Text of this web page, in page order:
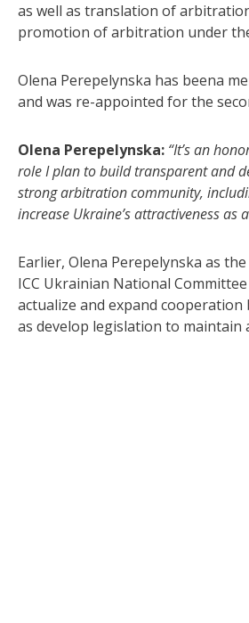
as well as translation of
promotion of arbitration under
Olena Perepelynska has beena
and was re-appointed for the
Olena Perepelynska: “It’s an
role I plan to build transparent and
strong arbitration community,
increase Ukraine’s attractiveness
Earlier, Olena Perepelynska as
ICC Ukrainian National
actualize and expand
as develop legislation to